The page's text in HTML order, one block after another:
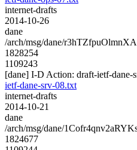
internet-drafts
2014-10-26
dane
/arch/msg/dane/
1828254
1109243
[dane] I-D Action: draft-ietf-dane-
ietf-dane-srv-08.txt
internet-drafts
2014-10-21
dane
/arch/msg/dane/
1824677